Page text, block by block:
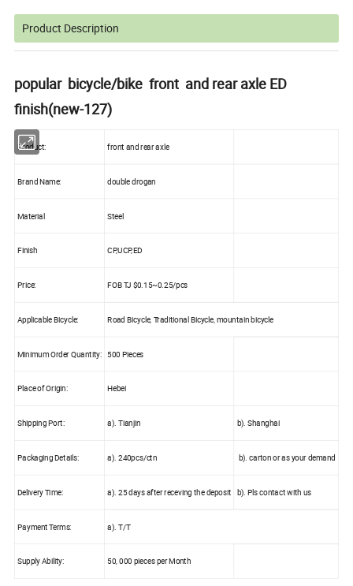
Product Description
popular bicycle/bike front and rear axle ED
finish(new-127)
Product: front and rear axle
Brand Name: double drogan
Material Steel
Finish CP,UCP,ED
Price: FOB TJ $0.15~0.25/pcs
Applicable Bicycle: Road Bicycle, Traditional Bicycle, mountain bicycle
Minimum Order Quantity: 500 Pieces
Place of Origin: Hebei
Shipping Port: a). Tianjin b). Shanghai
Packaging Details: a). 240pcs/ctn b). carton or as your demand
Delivery Time: a). 25 days after receving the deposit b). Pls contact with us
Payment Terms: a). T/T
Supply Ability: 50, 000 pieces per Month